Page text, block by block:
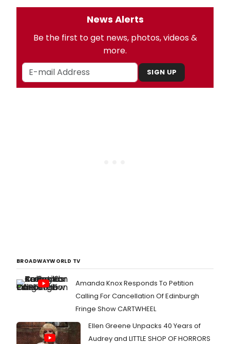
News Alerts
Be the first to get news, photos, videos &
more.
SIGN UP
BROADWAYWORLD TV
Amanda Knox Responds To Petition
Calling For Cancellation Of Edinburgh
Fringe Show CARTWHEEL
Ellen Greene Unpacks 40 Years of
Audrey and LITTLE SHOP OF HORRORS